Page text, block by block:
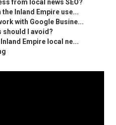
from local news SEO?
Inland Empire use...
with Google Busine...
should I avoid?
Empire local ne...